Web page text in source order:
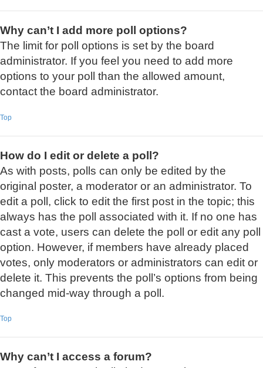
Why can’t I add more poll options?
The limit for poll options is set by the board
administrator. If you feel you need to add more
options to your poll than the allowed amount,
contact the board administrator.
Top
How do I edit or delete a poll?
As with posts, polls can only be edited by the
original poster, a moderator or an administrator. To
edit a poll, click to edit the first post in the topic; this
always has the poll associated with it. If no one has
cast a vote, users can delete the poll or edit any poll
option. However, if members have already placed
votes, only moderators or administrators can edit or
delete it. This prevents the poll’s options from being
changed mid-way through a poll.
Top
Why can’t I access a forum?